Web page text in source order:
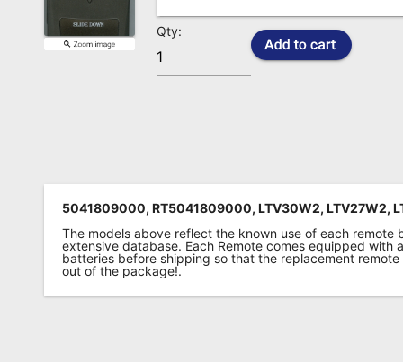
Refund
Policy
Qty:
5041809000, RT5041809000, LTV30W2, LTV27W2,
The models above reflect the known use of each remote
extensive database. Each Remote comes equipped with
batteries before shipping so that the replacement
out of the package!.